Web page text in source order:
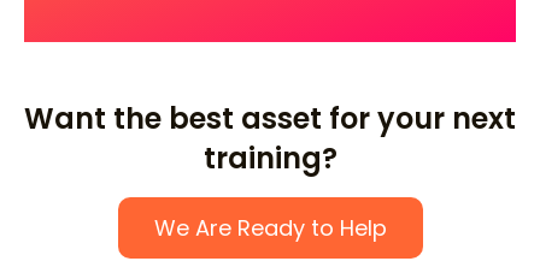
Want the best asset for your next
training?
We Are Ready to Help